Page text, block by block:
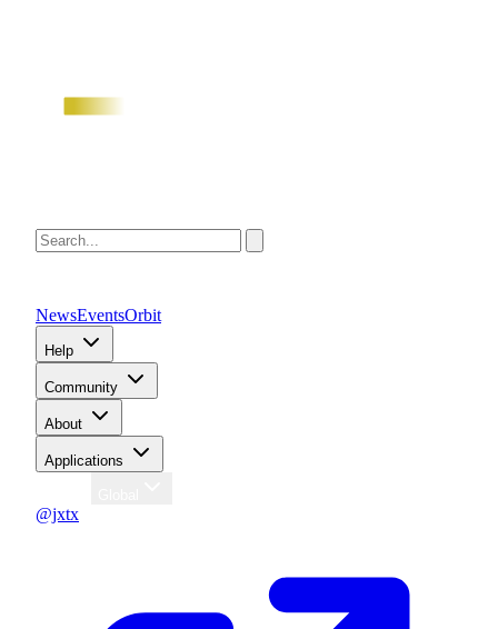
NewsEventsOrbit
Help
Community
About
Applications
@jxtx